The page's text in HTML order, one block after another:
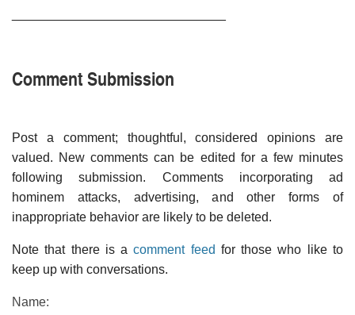
Comment Submission
Post a comment; thoughtful, considered opinions are
valued. New comments can be edited for a few minutes
following submission. Comments incorporating ad
hominem attacks, advertising, and other forms of
inappropriate behavior are likely to be deleted.
Note that there is acomment feed for those who like to
keep up with conversations.
Name: